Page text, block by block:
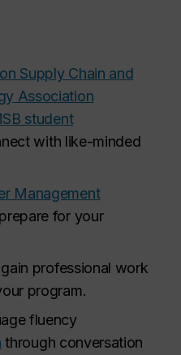
Supply Chain and
Association
student
with like-minded
Management
for your
professional work
program.
fluency
through conversation